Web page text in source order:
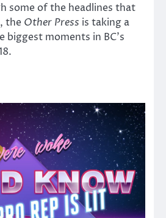
some of the headlines that
the Other Press is taking a
biggest moments in BC’s